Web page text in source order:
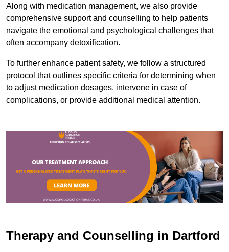
Along with medication management, we also provide
comprehensive support and counselling to help patients
navigate the emotional and psychological challenges that
often accompany detoxification.
To further enhance patient safety, we follow a structured
protocol that outlines specific criteria for determining when
to adjust medication dosages, intervene in case of
complications, or provide additional medical attention.
Therapy and Counselling in Dartford